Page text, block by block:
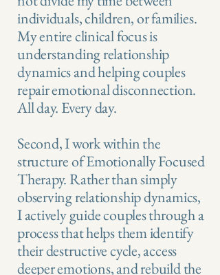
individuals, children, or families.
My entire clinical focus is
understanding relationship
dynamics and helping couples
repair emotional disconnection.
All day. Every day.
Second, I work within the
structure of Emotionally Focused
Therapy. Rather than simply
observing relationship dynamics,
I actively guide couples through a
process that helps them identify
their destructive cycle, access
deeper emotions, and rebuild the